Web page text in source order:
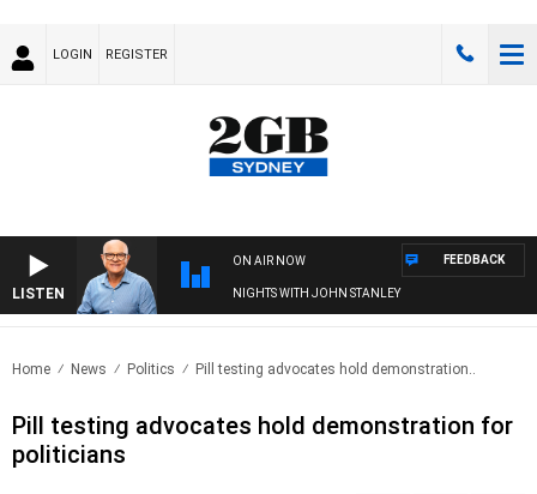
LOGIN REGISTER
LISTEN
ON AIR NOW
NIGHTS WITH JOHN STANLEY
FEEDBACK
Home News Politics Pill testing advocates hold demonstration..
Pill testing advocates hold demonstration for
politicians